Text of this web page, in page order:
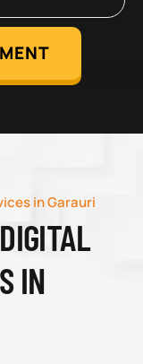
in Garauri
IN